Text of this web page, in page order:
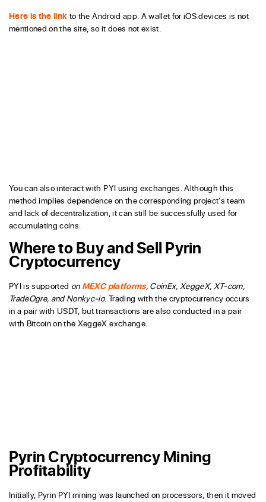
Here is the link to the Android app. A wallet for iOS devices is not
mentioned on the site, so it does not exist.
You can also interact with PYI using exchanges. Although this
method implies dependence on the corresponding project’s team
and lack of decentralization, it can still be successfully used for
accumulating coins.
Where to Buy and Sell Pyrin
Cryptocurrency
PYI is supported on MEXC platforms, CoinEx, XeggeX, XT-com,
TradeOgre, and Nonkyc-io. Trading with the cryptocurrency occurs
in a pair with USDT, but transactions are also conducted in a pair
with Bitcoin on the XeggeX exchange.
Pyrin Cryptocurrency Mining
Profitability
Initially, Pyrin PYI mining was launched on processors, then it moved